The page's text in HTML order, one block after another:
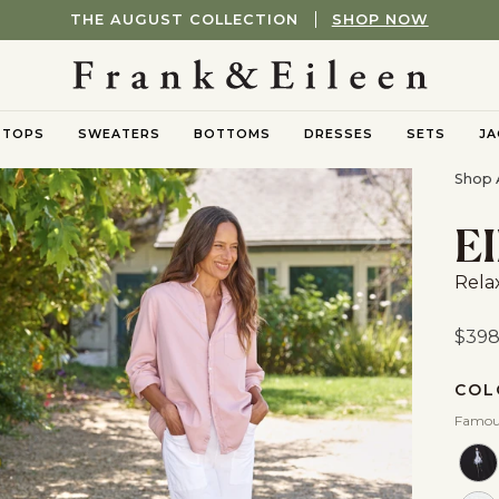
FREE UPS GROUND SHIPPING ON ORDERS OF $250+
TOPS submenu
SWEATERS
Toggle submenuBOTTOMS
Toggle submenuDRESSES SETS
Shop
$398